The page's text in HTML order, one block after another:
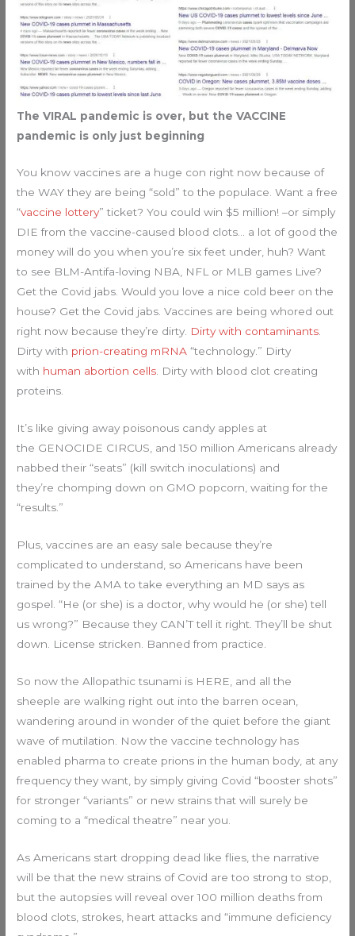
The VIRAL pandemic is over, but the VACCINE
pandemic is only just beginning
You know vaccines are a huge con right now because of
the WAY they are being “sold” to the populace. Want a free
“vaccine lottery” ticket? You could win $5 million! –or simply
DIE from the vaccine-caused blood clots… a lot of good the
money will do you when you’re six feet under, huh? Want
to see BLM-Antifa-loving NBA, NFL or MLB games Live?
Get the Covid jabs. Would you love a nice cold beer on the
house? Get the Covid jabs. Vaccines are being whored out
right now because they’re dirty. Dirty with contaminants.
Dirty with prion-creating mRNA “technology.” Dirty
with human abortion cells. Dirty with blood clot creating
proteins.
It’s like giving away poisonous candy apples at
the GENOCIDE CIRCUS, and 150 million Americans already
nabbed their “seats” (kill switch inoculations) and
they’re chomping down on GMO popcorn, waiting for the
“results.”
Plus, vaccines are an easy sale because they’re
complicated to understand, so Americans have been
trained by the AMA to take everything an MD says as
gospel. “He (or she) is a doctor, why would he (or she) tell
us wrong?” Because they CAN’T tell it right. They’ll be shut
down. License stricken. Banned from practice.
So now the Allopathic tsunami is HERE, and all the
sheeple are walking right out into the barren ocean,
wandering around in wonder of the quiet before the giant
wave of mutilation. Now the vaccine technology has
enabled pharma to create prions in the human body, at any
frequency they want, by simply giving Covid “booster shots”
for stronger “variants” or new strains that will surely be
coming to a “medical theatre” near you.
As Americans start dropping dead like flies, the narrative
will be that the new strains of Covid are too strong to stop,
but the autopsies will reveal over 100 million deaths from
blood clots, strokes, heart attacks and “immune deficiency